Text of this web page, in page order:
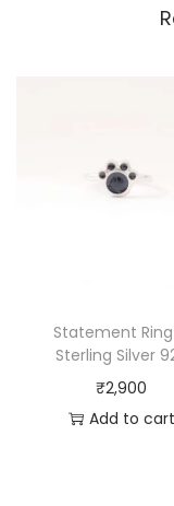
Statement
Sterling Silver
₹2,900
Add to cart